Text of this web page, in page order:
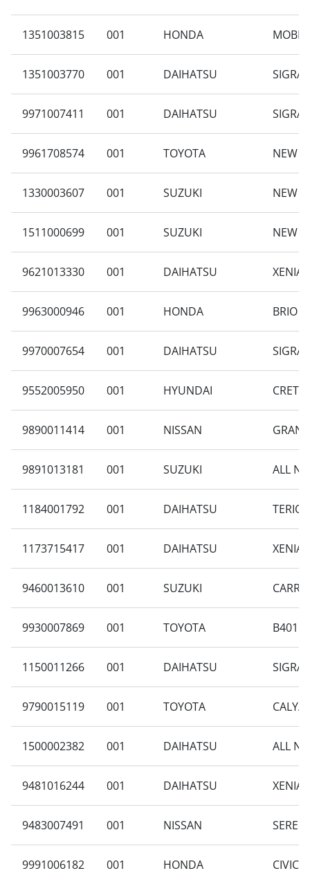
1351003815 001 HONDA
1351003770 001 DAIHATSU SIGRA
9971007411 001 DAIHATSU SIGRA
9961708574 001 TOYOTA NEW
1330003607 001 SUZUKI NEW
1511000699 001 SUZUKI NEW
9621013330 001 DAIHATSU XENIA
9963000946 001 HONDA BRIO
9970007654 001 DAIHATSU SIGRA
9552005950 001 HYUNDAI
9890011414 001 NISSAN
9891013181 001 SUZUKI ALL
1184001792 001 DAIHATSU
1173715417 001 DAIHATSU XENIA
9460013610 001 SUZUKI
9930007869 001 TOYOTA
1150011266 001 DAIHATSU SIGRA
9790015119 001 TOYOTA
1500002382 001 DAIHATSU ALL
9481016244 001 DAIHATSU XENIA
9483007491 001 NISSAN
9991006182 001 HONDA CIVIC